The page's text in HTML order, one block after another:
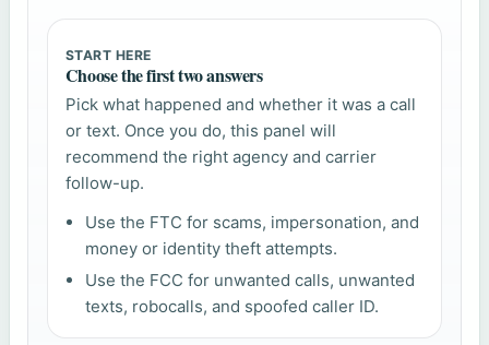
START HERE
Choose the first two answers
Pick what happened and whether it was a call
or text. Once you do, this panel will
recommend the right agency and carrier
follow-up.
Use the FTC for scams, impersonation, and
money or identity theft attempts.
Use the FCC for unwanted calls, unwanted
texts, robocalls, and spoofed caller ID.